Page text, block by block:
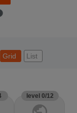
Grid List
level 0/12